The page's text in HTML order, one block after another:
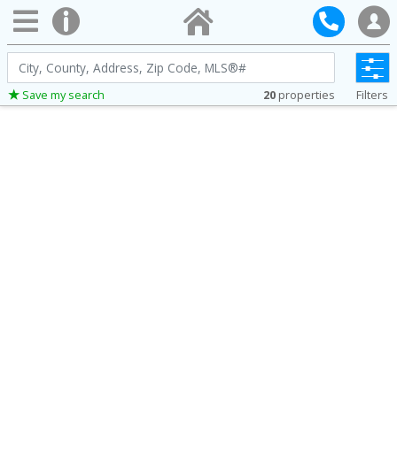
City,
County,
Address,
Save my search 20 properties Filters